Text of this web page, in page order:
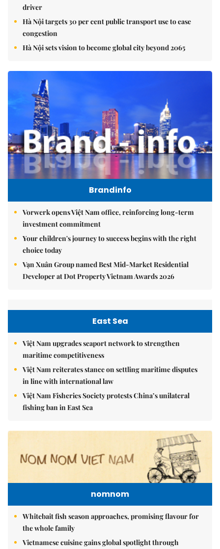
driver
Hà Nội targets 30 per cent public transport use to ease
congestion
Hà Nội sets vision to become global city beyond 2065
Brandinfo
Vorwerk opens Việt Nam office, reinforcing long-term
investment commitment
Your children's journey to success begins with the right
choice today
Vạn Xuân Group named Best Mid-Market Residential
Developer at Dot Property Vietnam Awards 2026
East Sea
Việt Nam upgrades seaport network to strengthen
maritime competitiveness
Việt Nam reiterates stance on settling maritime disputes
in line with international law
Việt Nam Fisheries Society protests China’s unilateral
fishing ban in East Sea
nomnom
Whitebait fish season approaches, promising flavour for
the whole family
Vietnamese cuisine gains global spotlight through